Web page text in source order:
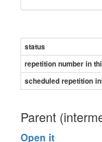
status
repetition number in
scheduled repetition
Parent
Open it